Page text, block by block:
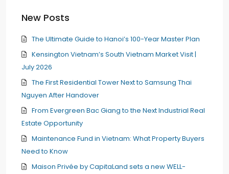
New Posts
The Ultimate Guide to Hanoi’s 100-Year Master Plan
Kensington Vietnam’s South Vietnam Market Visit |
July 2026
The First Residential Tower Next to Samsung Thai
Nguyen After Handover
From Evergreen Bac Giang to the Next Industrial Real
Estate Opportunity
Maintenance Fund in Vietnam: What Property Buyers
Need to Know
Maison Privée by CapitaLand sets a new WELL-